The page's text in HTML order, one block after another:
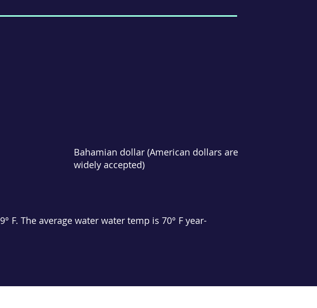
Bahamian dollar (American dollars are
widely accepted)
F. The average water water temp is 70° F year-